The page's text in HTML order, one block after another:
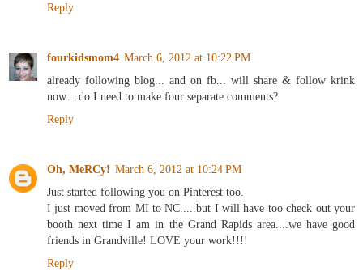
Reply
fourkidsmom4 March 6, 2012 at 10:22 PM
already following blog... and on fb... will share & follow krink
now... do I need to make four separate comments?
Reply
Oh, MeRCy! March 6, 2012 at 10:24 PM
Just started following you on Pinterest too.
I just moved from MI to NC.....but I will have too check out your
booth next time I am in the Grand Rapids area....we have good
friends in Grandville! LOVE your work!!!!
Reply